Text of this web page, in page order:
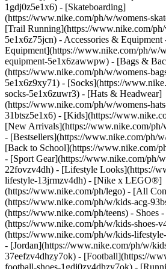
1gdj0z5e1x6) - [Skateboarding]
(https://www.nike.com/ph/w/womens-
[Trail Running](https://www.nike.com/
5e1x6z75jcn) - Accessories &
Equipment](https://www.nike.com/ph/w/
equipment-5e1x6zawwpw) - [Bags &
(https://www.nike.com/ph/w/womens-
5e1x6z9xy71) - [Socks](https://
socks-5e1x6zuwr3) - [Hats & Headwear]
(https://www.nike.com/ph/w/womens-
31btsz5e1x6) - [Kids](https://
[New Arrivals](https://www.nike.com/
- [Bestsellers](https://www.nike.com/ph/
[Back to School](https://www.nike.com/
- [Sport Gear](https://www.nike.com/ph/
22fovzv4dh) - [Lifestyle Looks](https://
lifestyle-13jrmzv4dh) - [Nike x LEGO®]
(https://www.nike.com/ph/lego) - [All
(https://www.nike.com/ph/w/kids-acg-
(https://www.nike.com/ph/teens) - Shoes
(https://www.nike.com/ph/w/kids-shoes-
(https://www.nike.com/ph/w/kids-
- [Jordan](https://www.nike.com/ph/w/
37eefzv4dhzy7ok) - [Football](https://
football-shoes-1gdj0zv4dhzy7ok) -